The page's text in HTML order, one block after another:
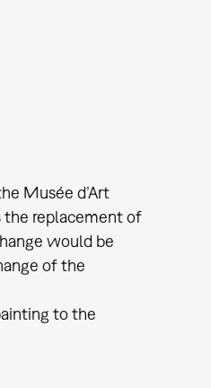
Musée d’Art
the replacement of
would be
of the
to the